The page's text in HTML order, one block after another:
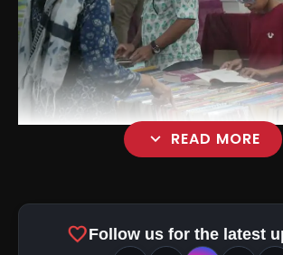
expand_more READ MORE
favoriteFollow us for the latest